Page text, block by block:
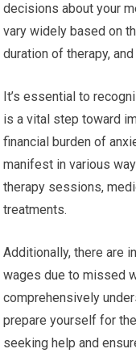
decisions about your
vary widely based on
duration of therapy,
It’s essential to
is a vital step toward
financial burden of
manifest in various
therapy sessions,
treatments.
Additionally, there are
wages due to missed
comprehensively
prepare yourself for
seeking help and